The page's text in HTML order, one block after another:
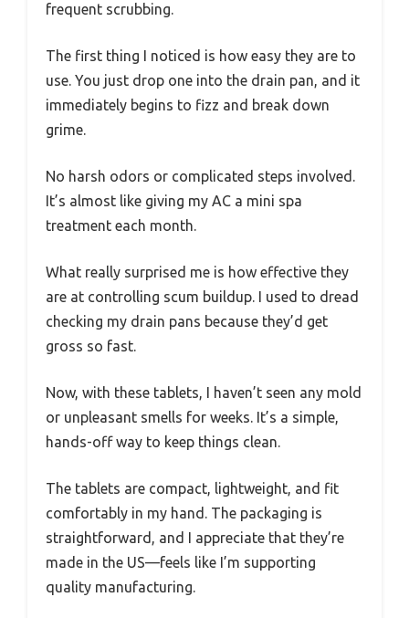
frequent scrubbing.
The first thing I noticed is how easy they are to
use. You just drop one into the drain pan, and it
immediately begins to fizz and break down
grime.
No harsh odors or complicated steps involved.
It’s almost like giving my AC a mini spa
treatment each month.
What really surprised me is how effective they
are at controlling scum buildup. I used to dread
checking my drain pans because they’d get
gross so fast.
Now, with these tablets, I haven’t seen any mold
or unpleasant smells for weeks. It’s a simple,
hands-off way to keep things clean.
The tablets are compact, lightweight, and fit
comfortably in my hand. The packaging is
straightforward, and I appreciate that they’re
made in the US—feels like I’m supporting
quality manufacturing.